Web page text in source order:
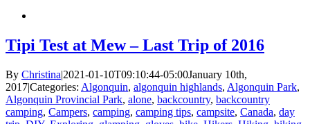
Tipi Test at Mew – Last Trip of 2016
By Christina|2021-01-10T09:10:44-05:00January 10th,
2017|Categories: Algonquin, algonquin highlands, Algonquin Park,
Algonquin Provincial Park, alone, backcountry, backcountry
camping, Campers, camping, camping tips, campsite, Canada, day